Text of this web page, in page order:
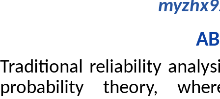
Traditional reliability
probability theory,